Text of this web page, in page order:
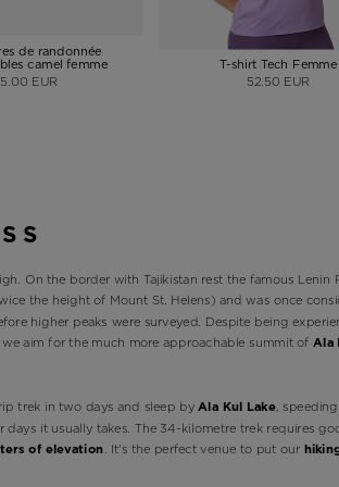
On the border with Tajikistan rest the famous Lenin
the height of Mount St. Helens) and was once
higher peaks were surveyed. Despite being
we aim for the much more approachable summit ofAla
trek in two days and sleep byAla Kul Lake,
it usually takes. The 34-kilometre trek requires
of elevation. It's the perfect venue to put our
de randonnée
camel femme
EUR
T-shirt Tech Femme
52.50 EUR